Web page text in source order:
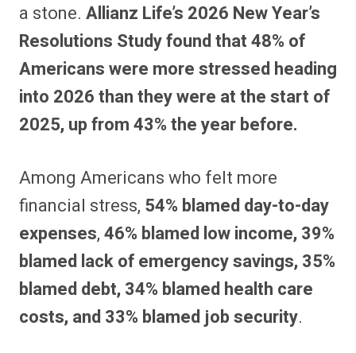
a stone. Allianz Life’s 2026 New Year’s
Resolutions Study found that 48% of
Americans were more stressed heading
into 2026 than they were at the start of
2025, up from 43% the year before.
Among Americans who felt more
financial stress, 54% blamed day-to-day
expenses,46% blamed low income, 39%
blamed lack of emergency savings, 35%
blamed debt, 34% blamed health care
costs, and 33% blamed job security.